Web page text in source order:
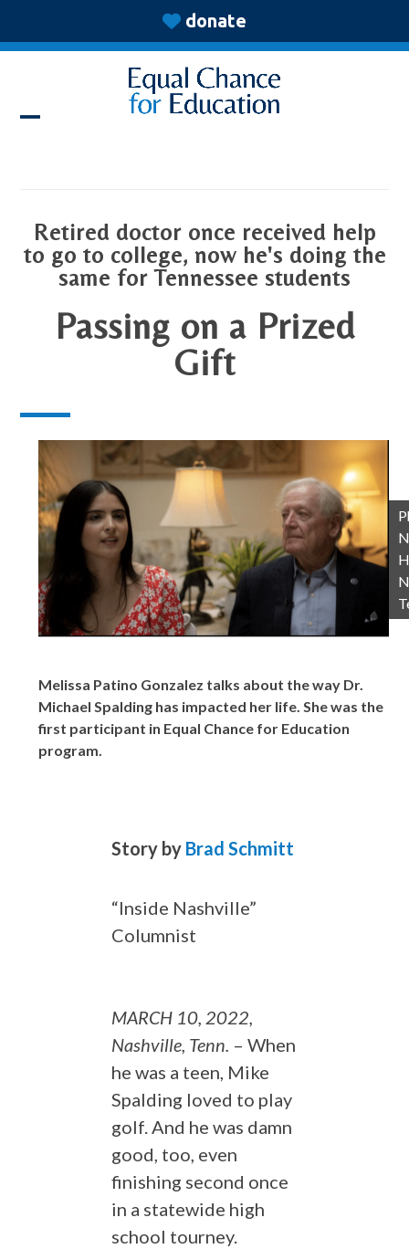
content
donate
Retired doctor once received help
to go to college, now he's doing the
same for Tennessee students
Passing on a Prized
Gift
Melissa Patino Gonzalez talks about the way Dr.
Michael Spalding has impacted her life. She was the
first participant in Equal Chance for Education
program.
Story by Brad Schmitt
“Inside Nashville”
Columnist
MARCH 10, 2022,
Nashville, Tenn. – When
he was a teen, Mike
Spalding loved to play
golf. And he was damn
good, too, even
finishing second once
in a statewide high
school tourney.